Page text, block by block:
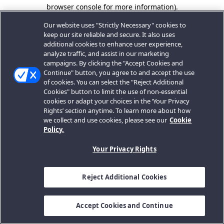
browser console for more information).
Our website uses "Strictly Necessary" cookies to
keep our site reliable and secure. It also uses
additional cookies to enhance user experience,
analyze traffic, and assist in our marketing
campaigns. By clicking the "Accept Cookies and
Continue" button, you agree to and accept the use
of cookies. You can select the "Reject Additional
Cookies" button to limit the use of non-essential
cookies or adapt your choices in the ‘Your Privacy
Rights’ section anytime. To learn more about how
we collect and use cookies, please see our Cookie
Policy.
Your Privacy Rights
Reject Additional Cookies
Accept Cookies and Continue